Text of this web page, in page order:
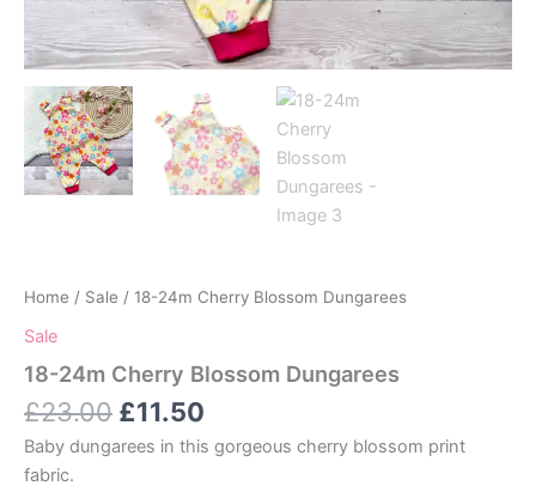
Home / Sale / 18-24m Cherry Blossom Dungarees
Sale
18-24m Cherry Blossom Dungarees
£23.00 Original
price
£11.50
price
Baby dungarees in this gorgeous cherry blossom print
fabric.